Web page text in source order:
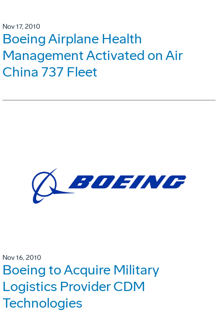
Nov 17, 2010
Boeing Airplane Health
Management Activated on Air
China 737 Fleet
Nov 16, 2010
Boeing to Acquire Military
Logistics Provider CDM
Technologies